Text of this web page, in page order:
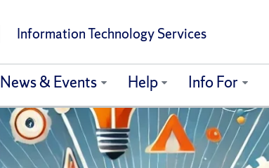
Information Technology Services
News & Events Help Info For